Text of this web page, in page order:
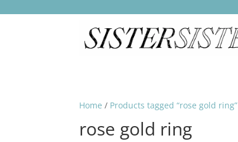
Home / Products tagged “rose gold ring”
rose gold ring